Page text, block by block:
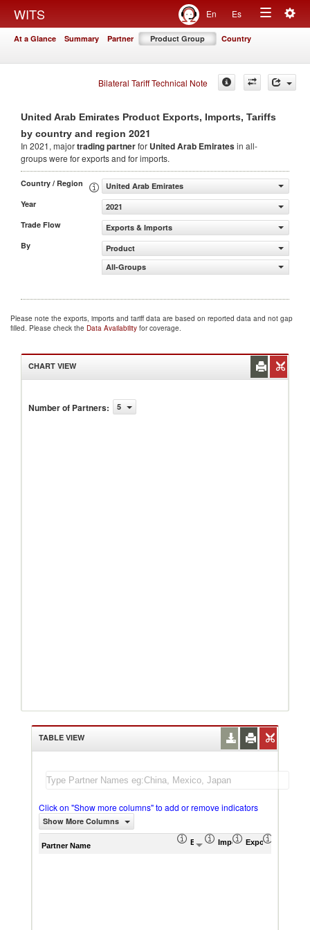
WITS En Es
Toggle
At a Glance Summary Partner Product Group Country
Bilateral Tariff Technical Note
United Arab Emirates Product Exports, Imports, Tariffs
by country and region 2021
In 2021, majortrading partnerfor United Arab Emiratesin all-
groups were for exports and for imports.
Country / Region
United Arab Emirates
Year
2021
Trade Flow
Exports & Imports
By
Product
All-Groups
Please note the exports, imports and tariff data are based on reported data and not gap
filled. Please check the Data Availability for coverage.
CHART VIEW
Number of Partners: 5
TABLE VIEW
Click on "Show more columns" to add or remove indicators
Show More Columns
Partner Name Export (US$ Thousand)
Import (US$ Thousand)
Export Product